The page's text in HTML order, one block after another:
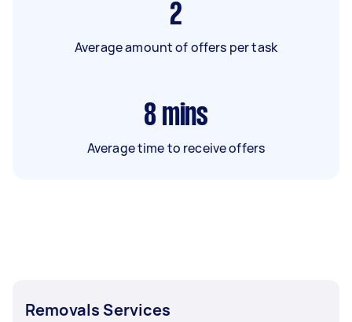
2
Average amount of offers per task
8 mins
Average time to receive offers
Removals Services